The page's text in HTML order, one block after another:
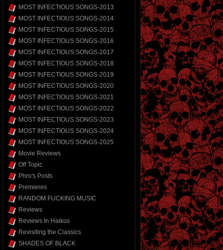
MOST INFECTIOUS SONGS-2013
MOST INFECTIOUS SONGS-2014
MOST INFECTIOUS SONGS-2015
MOST INFECTIOUS SONGS-2016
MOST INFECTIOUS SONGS-2017
MOST INFECTIOUS SONGS-2018
MOST INFECTIOUS SONGS-2019
MOST INFECTIOUS SONGS-2020
MOST INFECTIOUS SONGS-2021
MOST INFECTIOUS SONGS-2022
MOST INFECTIOUS SONGS-2023
MOST INFECTIOUS SONGS-2024
MOST INFECTIOUS SONGS-2025
Movie Reviews
Off Topic
Phro's Posts
Premieres
RANDOM FUCKING MUSIC
Reviews
Reviews In Haikus
Revisiting the Classics
SHADES OF BLACK